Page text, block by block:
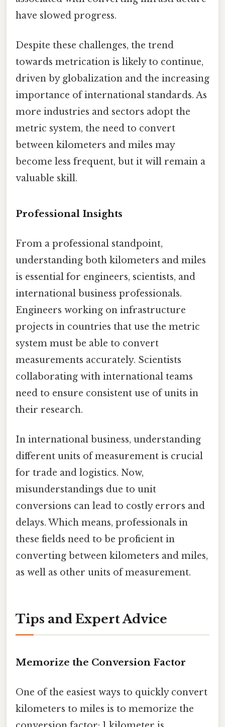
have slowed progress.
Despite these challenges, the trend
towards metrication is likely to continue,
driven by globalization and the increasing
importance of international standards. As
more industries and sectors adopt the
metric system, the need to convert
between kilometers and miles may
become less frequent, but it will remain a
valuable skill.
Professional Insights
From a professional standpoint,
understanding both kilometers and miles
is essential for engineers, scientists, and
international business professionals.
Engineers working on infrastructure
projects in countries that use the metric
system must be able to convert
measurements accurately. Scientists
collaborating with international teams
need to ensure consistent use of units in
their research.
In international business, understanding
different units of measurement is crucial
for trade and logistics. Now,
misunderstandings due to unit
conversions can lead to costly errors and
delays. Which means, professionals in
these fields need to be proficient in
converting between kilometers and miles,
as well as other units of measurement.
Tips and Expert Advice
Memorize the Conversion Factor
One of the easiest ways to quickly convert
kilometers to miles is to memorize the